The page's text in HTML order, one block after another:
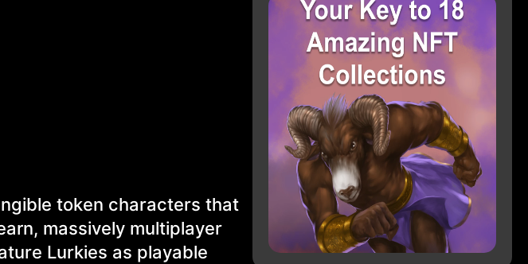
token characters that
massively multiplayer
Lurkies as playable